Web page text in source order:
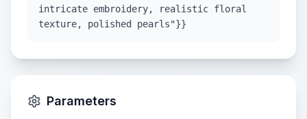
intricate embroidery, realistic floral
texture, polished pearls"}}
Parameters